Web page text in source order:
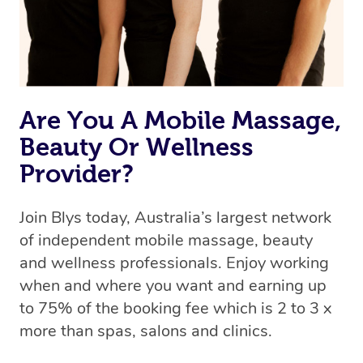
Are You A Mobile Massage,
Beauty Or Wellness
Provider?
Join Blys today, Australia’s largest network
of independent mobile massage, beauty
and wellness professionals. Enjoy working
when and where you want and earning up
to 75% of the booking fee which is 2 to 3 x
more than spas, salons and clinics.